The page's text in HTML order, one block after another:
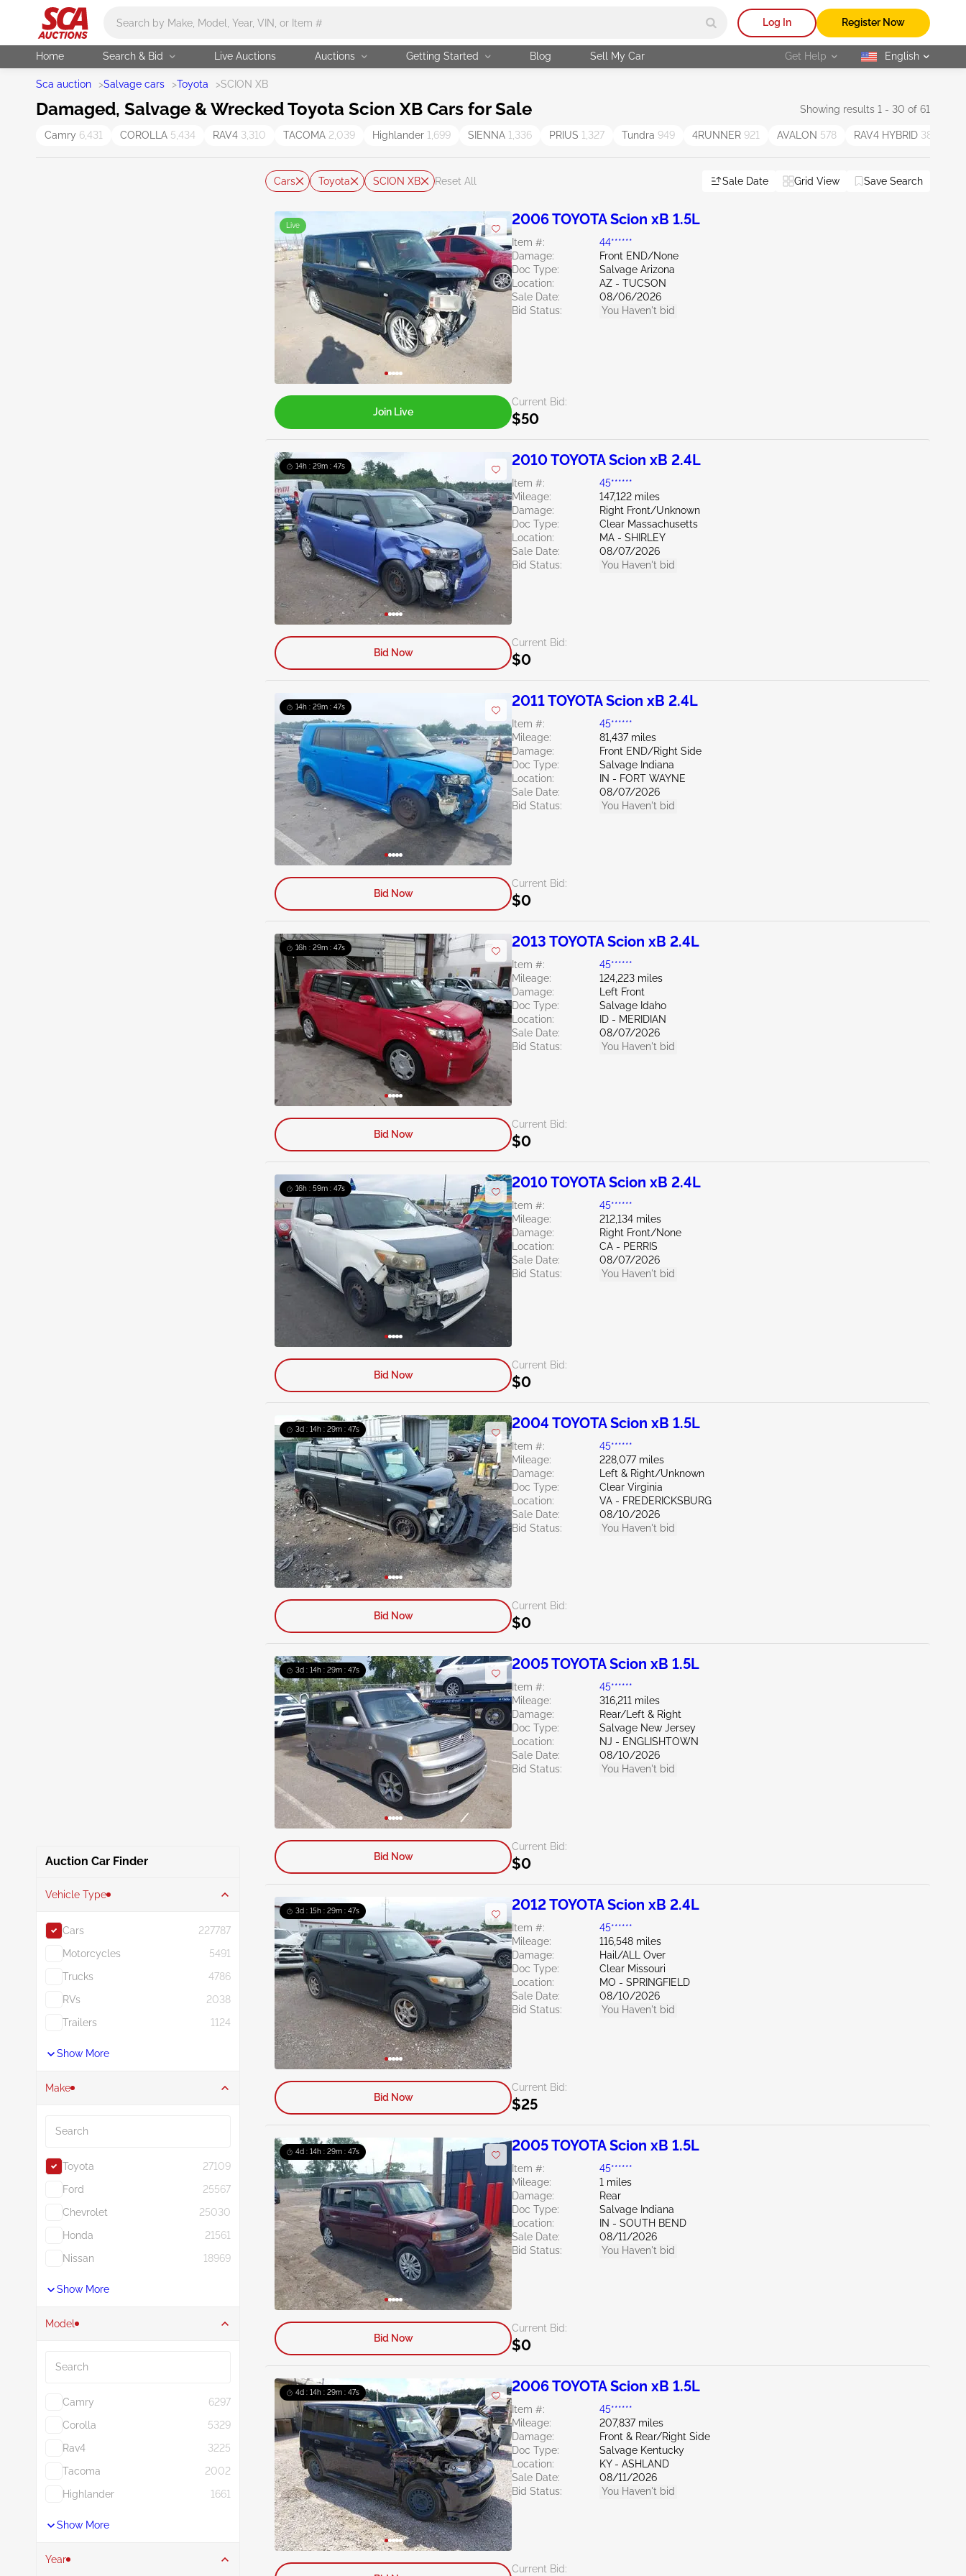
Log In Register Now
Home Search & Bid Live Auctions Auctions Getting Started Blog Sell My Car Get Help selected
English
Sca auction >Salvage cars >Toyota >SCION XB
Damaged, Salvage & Wrecked Toyota Scion XB Cars for Sale Showing results 1 - 30 of 61
Camry 6,431 COROLLA 5,434 RAV4 3,310 TACOMA 2,039 Highlander 1,699 SIENNA 1,336 PRIUS 1,327 Tundra 949 4RUNNER 921 AVALON 578 RAV4 HYBRID 387
Auction Car Finder
Vehicle Type
Cars
227787
Motorcycles
5491
Trucks
4786
RVs
2038
Trailers
1124
Show More
Make
Toyota
27109
Ford
25567
Chevrolet
25030
Honda
21561
Nissan
18969
Show More
Model
Camry
6297
Corolla
5329
Rav4
3225
Tacoma
2002
Highlander
1661
Show More
Year
Cars Toyota SCION XB Reset All Sale Date Grid View Save Search
Live 2006 TOYOTA Scion xB 1.5L
Item #:
44******
Damage:
Front END/None
Doc Type:
Salvage Arizona
Location:
AZ - TUCSON
Sale Date:
08/06/2026
Bid Status:
You Haven't bid
Current Bid:
$50
Join Live
14h : 29m : 46s 2010 TOYOTA Scion xB 2.4L
Item #:
45******
Mileage:
147,122 miles
Damage:
Right Front/Unknown
Doc Type:
Clear Massachusetts
Location:
MA - SHIRLEY
Sale Date:
08/07/2026
Bid Status:
You Haven't bid
Current Bid:
$0
Bid Now
14h : 29m : 46s 2011 TOYOTA Scion xB 2.4L
Item #:
45******
Mileage:
81,437 miles
Damage:
Front END/Right Side
Doc Type:
Salvage Indiana
Location:
IN - FORT WAYNE
Sale Date:
08/07/2026
Bid Status:
You Haven't bid
Current Bid:
$0
Bid Now
16h : 29m : 46s 2013 TOYOTA Scion xB 2.4L
Item #:
45******
Mileage:
124,223 miles
Damage:
Left Front
Doc Type:
Salvage Idaho
Location:
ID - MERIDIAN
Sale Date:
08/07/2026
Bid Status:
You Haven't bid
Current Bid:
$0
Bid Now
16h : 59m : 46s 2010 TOYOTA Scion xB 2.4L
Item #:
45******
Mileage:
212,134 miles
Damage:
Right Front/None
Location:
CA - PERRIS
Sale Date:
08/07/2026
Bid Status:
You Haven't bid
Current Bid:
$0
Bid Now
3d : 14h : 29m : 46s 2004 TOYOTA Scion xB 1.5L
Item #:
45******
Mileage:
228,077 miles
Damage:
Left & Right/Unknown
Doc Type:
Clear Virginia
Location:
VA - FREDERICKSBURG
Sale Date:
08/10/2026
Bid Status:
You Haven't bid
Current Bid:
$0
Bid Now
3d : 14h : 29m : 46s 2005 TOYOTA Scion xB 1.5L
Item #:
45******
Mileage:
316,211 miles
Damage:
Rear/Left & Right
Doc Type:
Salvage New Jersey
Location:
NJ - ENGLISHTOWN
Sale Date:
08/10/2026
Bid Status:
You Haven't bid
Current Bid:
$0
Bid Now
3d : 15h : 29m : 46s 2012 TOYOTA Scion xB 2.4L
Item #:
45******
Mileage:
116,548 miles
Damage:
Hail/ALL Over
Doc Type:
Clear Missouri
Location:
MO - SPRINGFIELD
Sale Date:
08/10/2026
Bid Status:
You Haven't bid
Current Bid:
$25
Bid Now
4d : 14h : 29m : 46s 2005 TOYOTA Scion xB 1.5L
Item #:
45******
Mileage:
1 miles
Damage:
Rear
Doc Type:
Salvage Indiana
Location:
IN - SOUTH BEND
Sale Date:
08/11/2026
Bid Status:
You Haven't bid
Current Bid:
$0
Bid Now
4d : 14h : 29m : 46s 2006 TOYOTA Scion xB 1.5L
Item #:
45******
Mileage:
207,837 miles
Damage:
Front & Rear/Right Side
Doc Type:
Salvage Kentucky
Location:
KY - ASHLAND
Sale Date:
08/11/2026
Bid Status:
You Haven't bid
Current Bid: